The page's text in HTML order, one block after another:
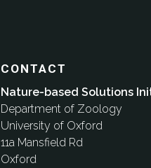
CONTACT
Nature-based Solutions
Department of Zoology
University of Oxford
11a Mansfield Rd
Oxford